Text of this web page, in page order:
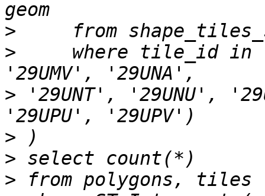
>
>
where tile_id in
> '29UNT', '29UNU',
>
>
>